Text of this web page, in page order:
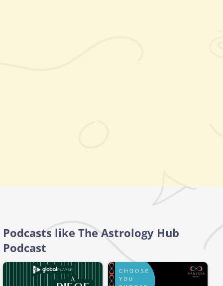
Podcasts like The Astrology Hub
Podcast